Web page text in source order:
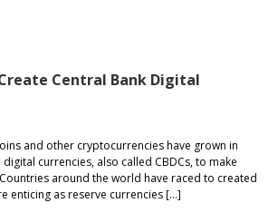
Central Bank Digital
and other cryptocurrencies have grown in
currencies, also called CBDCs, to make
around the world have raced to created
enticing as reserve currencies […]